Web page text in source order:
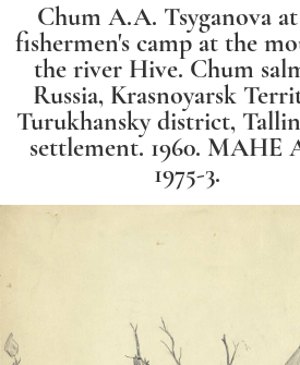
Chum A.A. Tsyganova
fishermen's camp at the
the river Hive.Chum
Russia, Krasnoyarsk
Turukhansky district,
settlement. 1960. MAHE
1975-3.